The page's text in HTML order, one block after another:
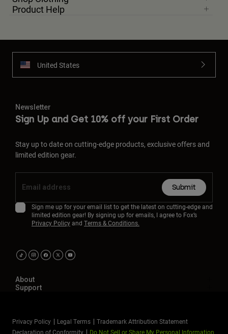
Product Help
United States
Newsletter
Sign Up and Get 10% off your First Order
Stay up to date on cutting-edge products, exclusive offers and
limited edition gear.
Submit
Sign me up for your email list to get the latest on cutting-edge and
limited edition gear! By signing up for emails, I agree to Fox’s
Privacy Policyand Terms & Conditions.
About
Support
Privacy Policy Legal Terms
Trademark Attribution Statement
Declaration of Conformity
Do Not Sell or Share My Personal Information